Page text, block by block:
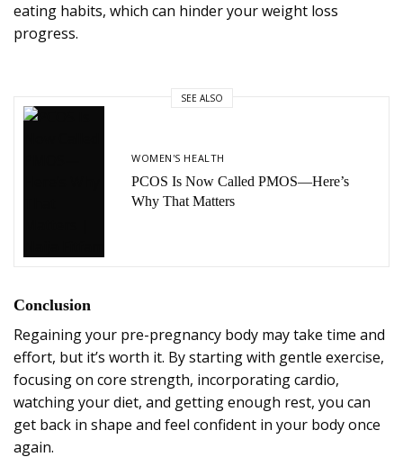
eating habits, which can hinder your weight loss
progress.
SEE ALSO
WOMEN'S HEALTH
PCOS Is Now Called PMOS—Here’s
Why That Matters
Conclusion
Regaining your pre-pregnancy body may take time and
effort, but it’s worth it. By starting with gentle exercise,
focusing on core strength, incorporating cardio,
watching your diet, and getting enough rest, you can
get back in shape and feel confident in your body once
again.